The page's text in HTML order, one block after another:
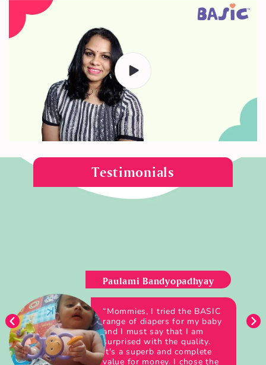
Testimonials
Paulami Bandyopadhyay
“Mommies, I tried the BASIC
range of diapers for my baby
and I must say that I am
surprised with the quality.
It's a superb and complete
value for money. I chose the